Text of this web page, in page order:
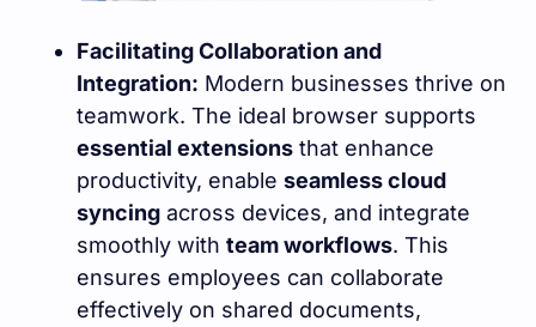
Facilitating Collaboration and
Integration: Modern businesses thrive on
teamwork. The ideal browser supports
essential extensions that enhance
productivity, enable seamless cloud
syncing across devices, and integrate
smoothly with team workflows. This
ensures employees can collaborate
effectively on shared documents,